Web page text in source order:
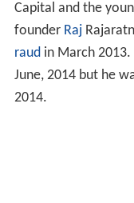
Capital and the
founder Raj
raudin March 2013.
June, 2014 but he
2014.